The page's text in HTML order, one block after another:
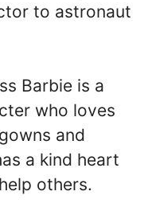
to astronaut
Barbie is a
who loves
and
a kind heart
others.